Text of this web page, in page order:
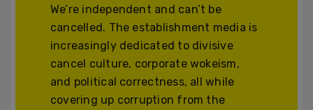
We’re independent and can’t be
cancelled. The establishment media is
increasingly dedicated to divisive
cancel culture, corporate wokeism,
and political correctness, all while
covering up corruption from the